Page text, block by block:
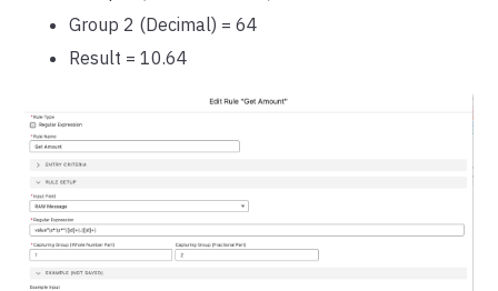
Group 2 (Decimal) = 64
Result = 10.64